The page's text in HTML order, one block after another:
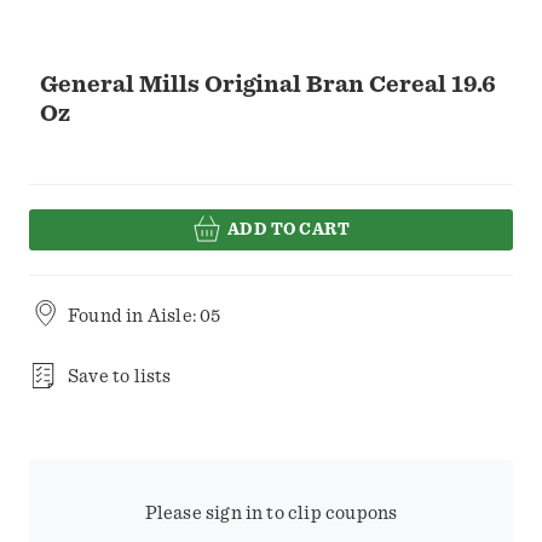
General Mills Original Bran Cereal 19.6
Oz
ADD TO CART
Found in Aisle: 05
Save to lists
Please sign in to clip coupons